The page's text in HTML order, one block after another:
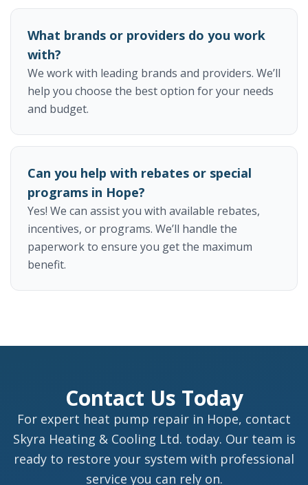
What brands or providers do you work
with?
We work with leading brands and providers. We’ll
help you choose the best option for your needs
and budget.
Can you help with rebates or special
programs in Hope?
Yes! We can assist you with available rebates,
incentives, or programs. We’ll handle the
paperwork to ensure you get the maximum
benefit.
Contact Us Today
For expert heat pump repair in Hope, contact
Skyra Heating & Cooling Ltd. today. Our team is
ready to restore your system with professional
service you can rely on.